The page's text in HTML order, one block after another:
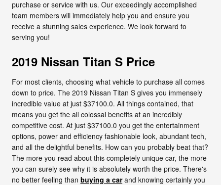
purchase or service with us. Our exceedingly accomplished
team members will immediately help you and ensure you
receive a stunning sales experience. We look forward to
serving you!
2019 Nissan Titan S Price
For most clients, choosing what vehicle to purchase all comes
down to price. The 2019 Nissan Titan S gives you immensely
incredible value at just $37100.0. All things contained, that
means you get the all colossal benefits at an incredibly
competitive cost. At just $37100.0 you get the entertainment
options, power and efficiency fashionable look, abundant tech,
and all the delightful benefits. How can you probably beat that?
The more you read about this completely unique car, the more
you can surely see why it is absolutely worth the price. There's
no better feeling than buying a carand knowing certainly you